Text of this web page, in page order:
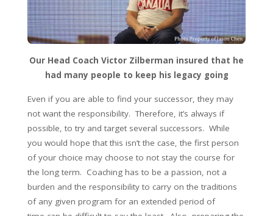
Our Head Coach Victor Zilberman insured that he
had many people to keep his legacy going
Even if you are able to find your successor, they may
not want the responsibility. Therefore, it’s always if
possible, to try and target several successors. While
you would hope that this isn’t the case, the first person
of your choice may choose to not stay the course for
the long term. Coaching has to be a passion, not a
burden and the responsibility to carry on the traditions
of any given program for an extended period of